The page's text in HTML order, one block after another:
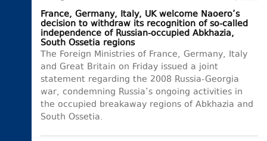
France, Germany, Italy, UK welcome Naoero’s
decision to withdraw its recognition of so-called
independence of Russian-occupied Abkhazia,
South Ossetia regions
The Foreign Ministries of France, Germany, Italy
and Great Britain on Friday issued a joint
statement regarding the 2008 Russia-Georgia
war, condemning Russia’s ongoing activities in
the occupied breakaway regions of Abkhazia and
South Ossetia.